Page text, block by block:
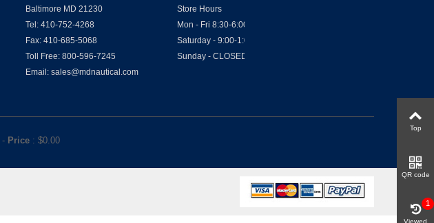
Baltimore MD 21230
Tel: 410-752-4268
Fax: 410-685-5068
Toll Free: 800-596-7245
Email: sales@mdnautical.com
Store Hours
Mon - Fri 8:30-6:00
Saturday - 9:00-1:00
Sunday - CLOSED
- Price : $0.00
Top
QR code
Viewed
1